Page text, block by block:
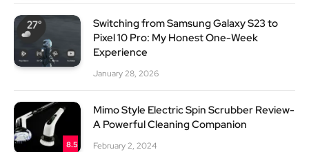
Switching from Samsung Galaxy S23 to
Pixel 10 Pro: My Honest One-Week
Experience
January 28, 2026
8.5
Mimo Style Electric Spin Scrubber Review-
A Powerful Cleaning Companion
February 2, 2024